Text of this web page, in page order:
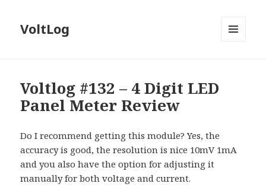
VoltLog
Voltlog #132 – 4 Digit LED
Panel Meter Review
Do I recommend getting this module? Yes, the
accuracy is good, the resolution is nice 10mV 1mA
and you also have the option for adjusting it
manually for both voltage and current.